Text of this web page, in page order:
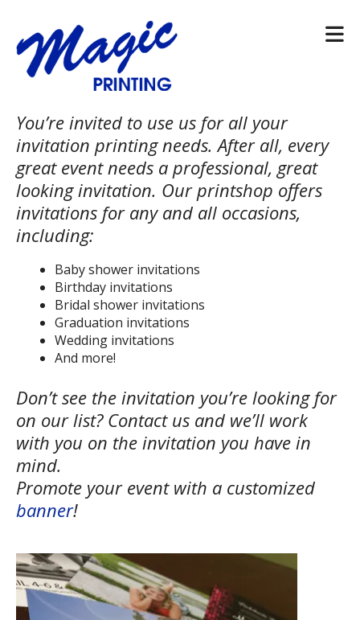
You’re invited to use us for all your
invitation printing needs. After all, every
great event needs a professional, great
looking invitation. Our printshop offers
invitations for any and all occasions,
including:
Baby shower invitations
Birthday invitations
Bridal shower invitations
Graduation invitations
Wedding invitations
And more!
Don’t see the invitation you’re looking for
on our list? Contact us and we’ll work
with you on the invitation you have in
mind.
Promote your event with a customized
banner!